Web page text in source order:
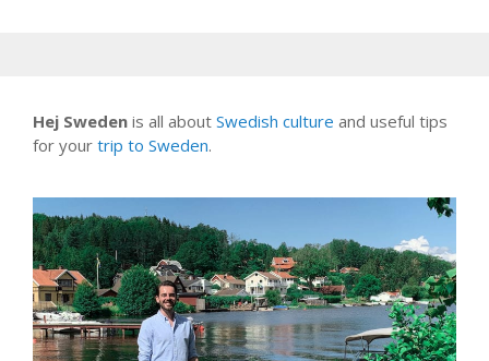
Hej Sweden is all about Swedish culture and useful tips
for your trip to Sweden.